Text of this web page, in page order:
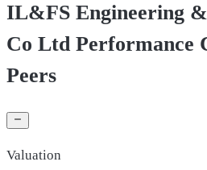
IL&FS Engineering
Co Ltd Performance
Peers
Valuation